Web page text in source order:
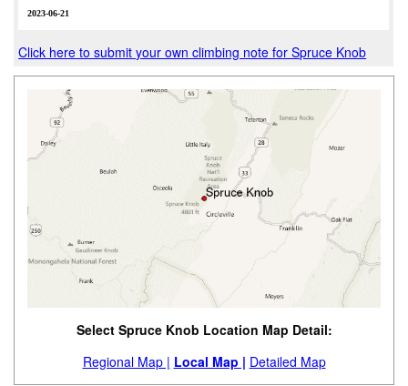
2023-06-21
Click here to submit your own climbing note for Spruce Knob
Select Spruce Knob Location Map Detail:
Regional Map | Local Map | Detailed Map